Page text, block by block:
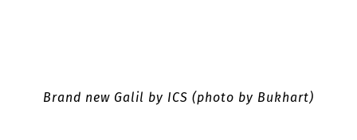
Brand new Galil by ICS (photo by Bukhart)